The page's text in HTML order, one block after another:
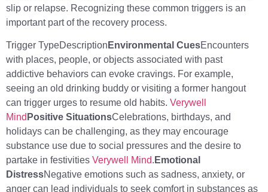
slip or relapse. Recognizing these common triggers is an
important part of the recovery process.
Trigger TypeDescription Environmental CuesEncounters
with places, people, or objects associated with past
addictive behaviors can evoke cravings. For example,
seeing an old drinking buddy or visiting a former hangout
can trigger urges to resume old habits. Verywell
Mind Positive SituationsCelebrations, birthdays, and
holidays can be challenging, as they may encourage
substance use due to social pressures and the desire to
partake in festivities Verywell Mind. Emotional
DistressNegative emotions such as sadness, anxiety, or
anger can lead individuals to seek comfort in substances as